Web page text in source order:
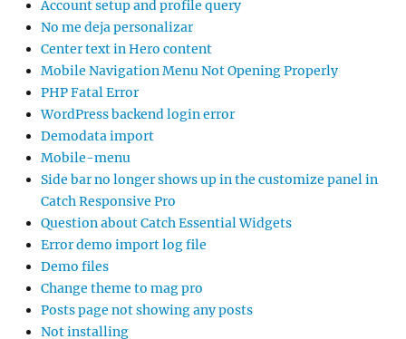
Account setup and profile query
No me deja personalizar
Center text in Hero content
Mobile Navigation Menu Not Opening Properly
PHP Fatal Error
WordPress backend login error
Demodata import
Mobile-menu
Side bar no longer shows up in the customize panel in
Catch Responsive Pro
Question about Catch Essential Widgets
Error demo import log file
Demo files
Change theme to mag pro
Posts page not showing any posts
Not installing